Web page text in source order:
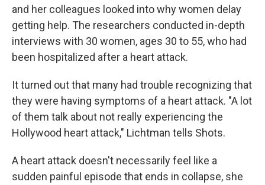
and her colleagues looked into why women delay
getting help. The researchers conducted in-depth
interviews with 30 women, ages 30 to 55, who had
been hospitalized after a heart attack.
It turned out that many had trouble recognizing that
they were having symptoms of a heart attack. "A lot
of them talk about not really experiencing the
Hollywood heart attack," Lichtman tells Shots.
A heart attack doesn't necessarily feel like a
sudden painful episode that ends in collapse, she